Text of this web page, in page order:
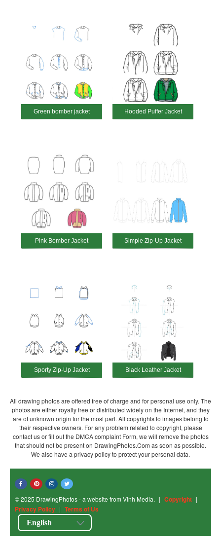
Green bomber jacket Hooded Puffer Jacket
Pink Bomber Jacket Simple Zip-Up Jacket
Sporty Zip-Up Jacket Black Leather Jacket
All drawing photos are offered free of charge and for personal use only. The
photos are either royalty free or distributed widely on the Internet, and they
are of unknown origin for the most part. All copyrights to images belong to
their respective owners. For any problem related to copyright, please
contact us or fill out the DMCA complaint Form, we will remove the photos
that should not be present on DrawingPhotos.Com as soon as possible.
We also have a privacy policy to protect your personal data.
© 2025 DrawingPhotos - a website from Vinh Media. | Copyright |
Privacy Policy | Terms of Us
English